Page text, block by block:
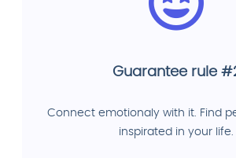
Guarantee rule
Connect emotionaly with it. Find
inspirated in your life.